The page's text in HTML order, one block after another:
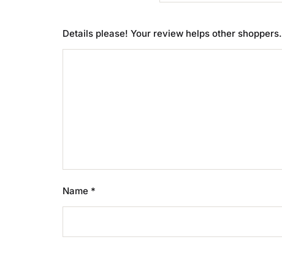
Details please! Your review helps other shoppers.
Name *